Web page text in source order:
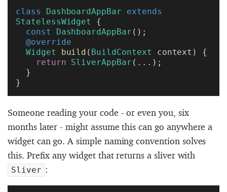
class DashboardAppBar extends
StatelessWidget
{
const DashboardAppBar ();
@override
Widget build ( BuildContext context) {
return SliverAppBar (...);
}
}
Someone reading your code - or even you, six
months later - might assume this can go anywhere a
widget can go. A simple naming convention solves
this. Prefix any widget that returns a sliver with
Sliver :